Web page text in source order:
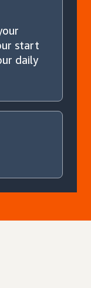
start
daily